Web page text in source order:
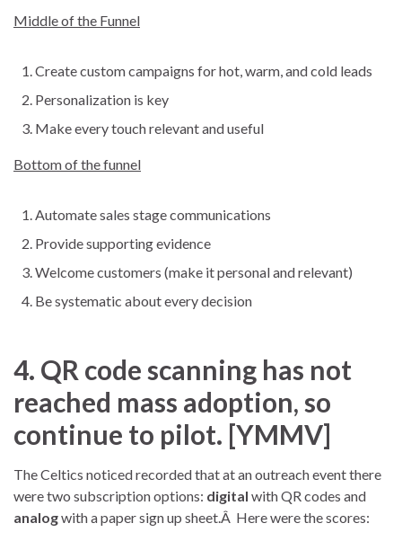
Middle of the Funnel
Create custom campaigns for hot, warm, and cold leads
Personalization is key
Make every touch relevant and useful
Bottom of the funnel
Automate sales stage communications
Provide supporting evidence
Welcome customers (make it personal and relevant)
Be systematic about every decision
4. QR code scanning has not
reached mass adoption, so
continue to pilot. [YMMV]
The Celtics noticed recorded that at an outreach event there
were two subscription options: digital with QR codes and
analogwith a paper sign up sheet.Â Here were the scores: